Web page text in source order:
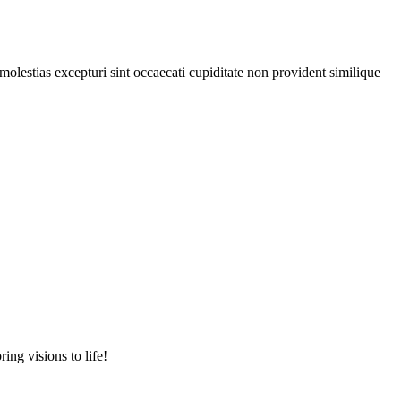
excepturi sint occaecati cupiditate non provident similique
visions to life!